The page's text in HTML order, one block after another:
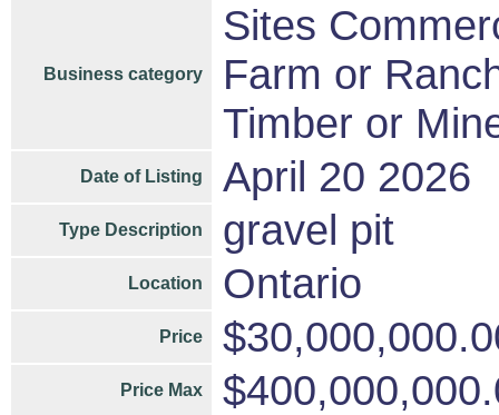
Business category
Sites
Farm or
Timber or
Date of Listing April 20 2026
Type Description gravel pit
Location Ontario
Price
Price Max